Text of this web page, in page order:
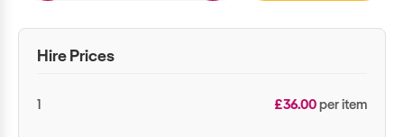
Hire Prices
1 £36.00per item